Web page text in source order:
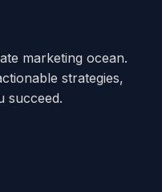
marketing ocean.
strategies,
succeed.